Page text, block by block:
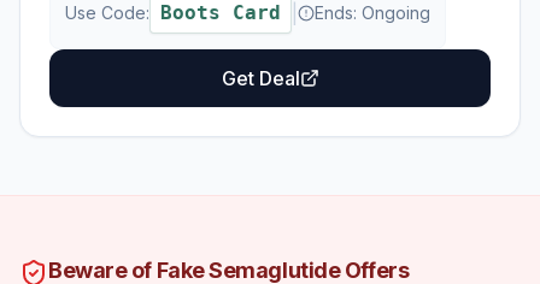
Use Code: Boots Card Ends: Ongoing
Get Deal
Beware of Fake Semaglutide Offers